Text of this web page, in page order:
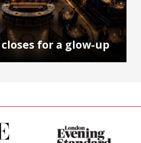
for a glow-up